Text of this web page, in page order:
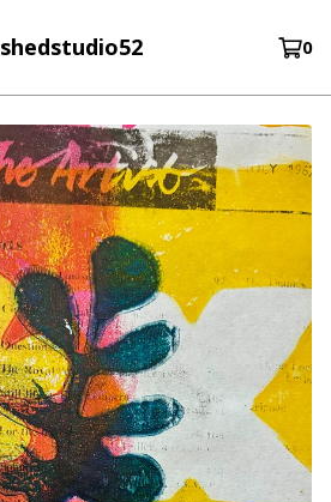
shedstudio52 0